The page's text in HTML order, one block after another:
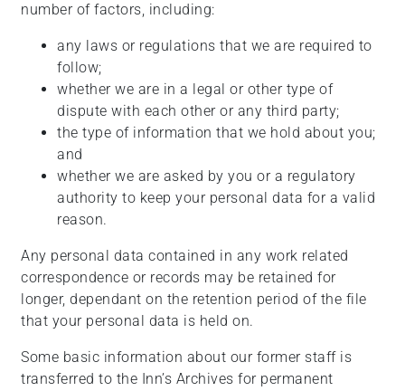
number of factors, including:
any laws or regulations that we are required to
follow;
whether we are in a legal or other type of
dispute with each other or any third party;
the type of information that we hold about you;
and
whether we are asked by you or a regulatory
authority to keep your personal data for a valid
reason.
Any personal data contained in any work related
correspondence or records may be retained for
longer, dependant on the retention period of the file
that your personal data is held on.
Some basic information about our former staff is
transferred to the Inn’s Archives for permanent